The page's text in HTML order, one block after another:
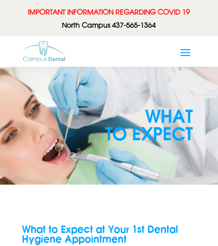
IMPORTANT INFORMATION REGARDING COVID 19
North Campus 437-565-1364
WHAT
TO EXPECT
What to Expect at Your 1st Dental
Hygiene Appointment